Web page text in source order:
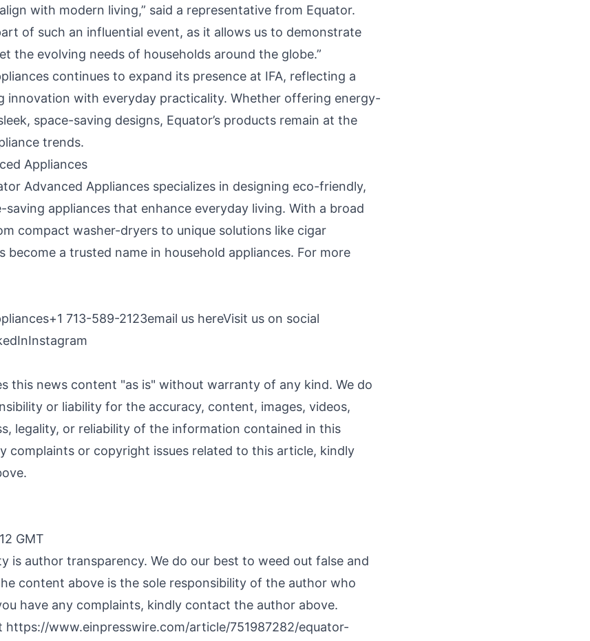
with modern living,” said a representative from Equator.
of such an influential event, as it allows us to demonstrate
the evolving needs of households around the globe.”
continues to expand its presence at IFA, reflecting a
innovation with everyday practicality. Whether offering energy-
space-saving designs, Equator’s products remain at the
trends.
Appliances
Advanced Appliances specializes in designing eco-friendly,
saving appliances that enhance everyday living. With a broad
compact washer-dryers to unique solutions like cigar
become a trusted name in household appliances. For more
713-589-2123email us hereVisit us on social
Instagram
this news content "as is" without warranty of any kind. We do
or liability for the accuracy, content, images, videos,
legality, or reliability of the information contained in this
complaints or copyright issues related to this article, kindly
GMT
is author transparency. We do our best to weed out false and
content above is the sole responsibility of the author who
have any complaints, kindly contact the author above.
https://www.einpresswire.com/article/751987282/equator-